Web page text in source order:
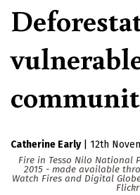
Catherine Early 12th
Fire in Tesso Nilo National
2015 - made available
Watch Fires and Digital
Flickr